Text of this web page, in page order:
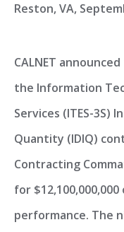
Reston, VA,
CALNET
the Information
Services (ITES-
Quantity (IDIQ)
Contracting
for
performance. The